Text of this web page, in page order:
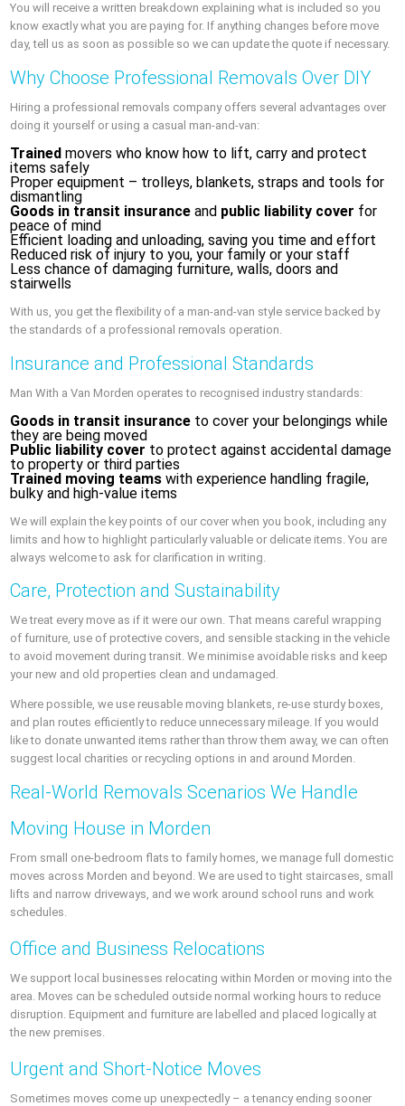
You will receive a written breakdown explaining what is included so you
know exactly what you are paying for. If anything changes before move
day, tell us as soon as possible so we can update the quote if necessary.
Why Choose Professional Removals Over DIY
Hiring a professional removals company offers several advantages over
doing it yourself or using a casual man-and-van:
Trained movers who know how to lift, carry and protect
items safely
Proper equipment – trolleys, blankets, straps and tools for
dismantling
Goods in transit insurance and public liability cover for
peace of mind
Efficient loading and unloading, saving you time and effort
Reduced risk of injury to you, your family or your staff
Less chance of damaging furniture, walls, doors and
stairwells
With us, you get the flexibility of a man-and-van style service backed by
the standards of a professional removals operation.
Insurance and Professional Standards
Man With a Van Morden operates to recognised industry standards:
Goods in transit insurance to cover your belongings while
they are being moved
Public liability cover to protect against accidental damage
to property or third parties
Trained moving teams with experience handling fragile,
bulky and high-value items
We will explain the key points of our cover when you book, including any
limits and how to highlight particularly valuable or delicate items. You are
always welcome to ask for clarification in writing.
Care, Protection and Sustainability
We treat every move as if it were our own. That means careful wrapping
of furniture, use of protective covers, and sensible stacking in the vehicle
to avoid movement during transit. We minimise avoidable risks and keep
your new and old properties clean and undamaged.
Where possible, we use reusable moving blankets, re-use sturdy boxes,
and plan routes efficiently to reduce unnecessary mileage. If you would
like to donate unwanted items rather than throw them away, we can often
suggest local charities or recycling options in and around Morden.
Real-World Removals Scenarios We Handle
Moving House in Morden
From small one-bedroom flats to family homes, we manage full domestic
moves across Morden and beyond. We are used to tight staircases, small
lifts and narrow driveways, and we work around school runs and work
schedules.
Office and Business Relocations
We support local businesses relocating within Morden or moving into the
area. Moves can be scheduled outside normal working hours to reduce
disruption. Equipment and furniture are labelled and placed logically at
the new premises.
Urgent and Short-Notice Moves
Sometimes moves come up unexpectedly – a tenancy ending sooner